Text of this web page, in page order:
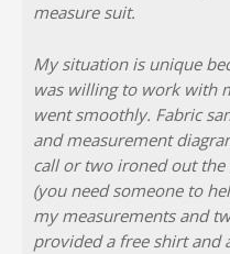
measure suit.
My situation is unique
was willing to work with
went smoothly. Fabric
and measurement
call or two ironed out
(you need someone to
my measurements and
provided a free shirt and